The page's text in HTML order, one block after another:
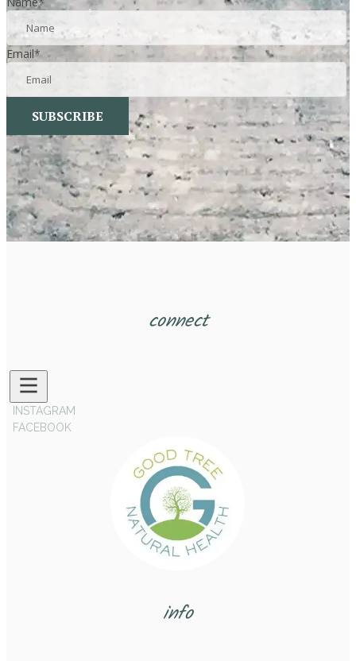
Email*
SUBSCRIBE
connect
INSTAGRAM
FACEBOOK
info